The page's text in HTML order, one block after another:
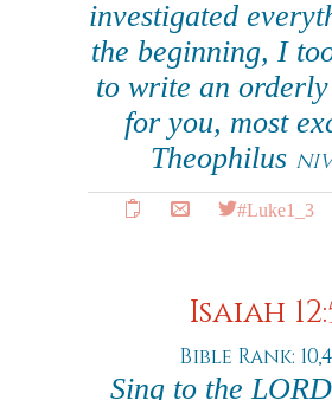
investigated
the beginning, I
to write an
for you, most
Theophilus
#Luke1_3
Isaiah
Bible Rank:
Sing to the